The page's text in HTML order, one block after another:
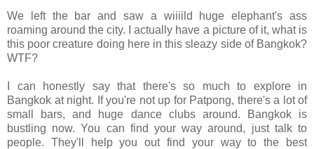
We left the bar and saw a wiiiild huge elephant's ass
roaming around the city. I actually have a picture of it, what is
this poor creature doing here in this sleazy side of Bangkok?
WTF?
I can honestly say that there's so much to explore in
Bangkok at night. If you're not up for Patpong, there's a lot of
small bars, and huge dance clubs around. Bangkok is
bustling now. You can find your way around, just talk to
people. They'll help you out find your way to the best